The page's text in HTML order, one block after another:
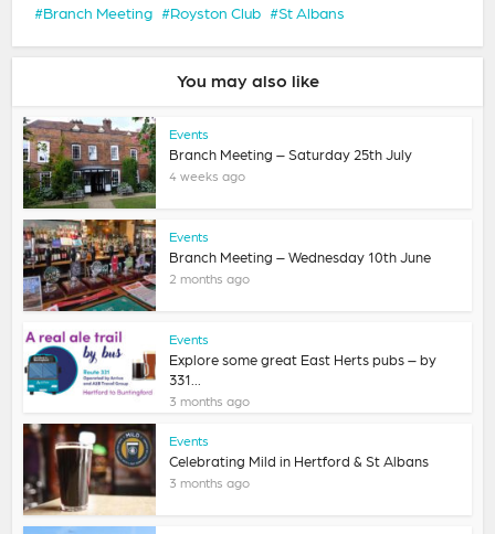
Branch Meeting Royston Club St Albans
You may also like
Events
Branch Meeting – Saturday 25th July
4 weeks ago
Events
Branch Meeting – Wednesday 10th June
2 months ago
Events
Explore some great East Herts pubs – by
331...
3 months ago
Events
Celebrating Mild in Hertford & St Albans
3 months ago